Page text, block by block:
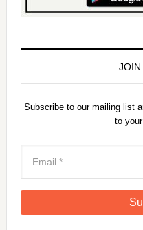
Subscribe to our mailing list
to